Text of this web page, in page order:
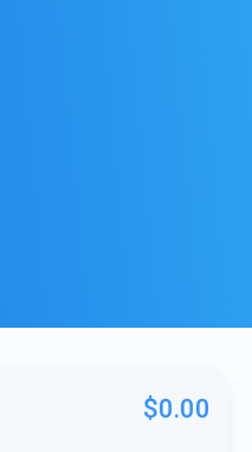
$0.00